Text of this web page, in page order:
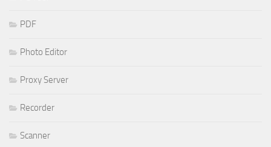
PDF
Photo Editor
Proxy Server
Recorder
Scanner